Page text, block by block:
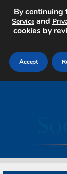
By continuing
Service and
cookies by
Accept